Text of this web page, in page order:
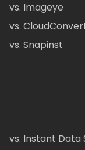
vs. Imageye
vs.
vs. Snapinst
vs. Instant Data